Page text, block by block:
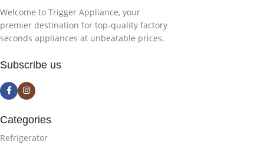
Welcome to Trigger Appliance, your
premier destination for top-quality factory
seconds appliances at unbeatable prices.
Subscribe us
Categories
Refrigerator